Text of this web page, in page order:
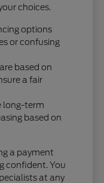
choices.
options
or confusing
based on
a fair
long-term
based on
a payment
confident. You
at any